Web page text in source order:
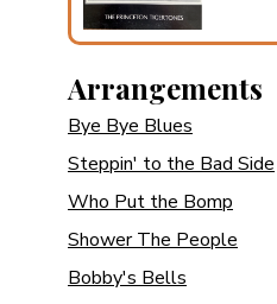
Arrangements
Bye Bye Blues
Steppin' to the Bad Side
Who Put the Bomp
Shower The People
Bobby's Bells